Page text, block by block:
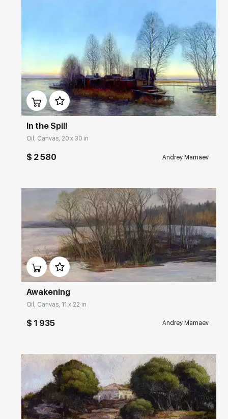
Домен: rakovgallery.com
In the Spill
Oil, Canvas, 20 x 30 in
$ 2 580 Andrey Mamaev
Домен: rakovgallery.com
Awakening
Oil, Canvas, 11 x 22 in
$ 1 935 Andrey Mamaev